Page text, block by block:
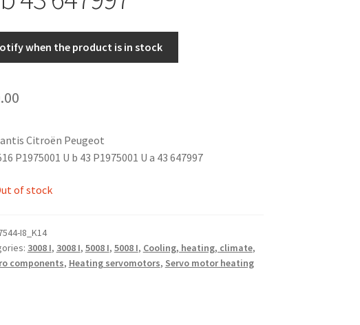
when the product is in stock
Citroën Peugeot
P1975001 U b 43 P1975001 U a 43 647997
of stock
I8_K14
3008 I, 3008 I, 5008 I, 5008 I, Cooling, heating, climate,
components, Heating servomotors, Servo motor heating